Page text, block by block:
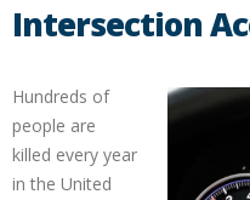
Intersection
Hundreds of
people are
killed every year
in the United